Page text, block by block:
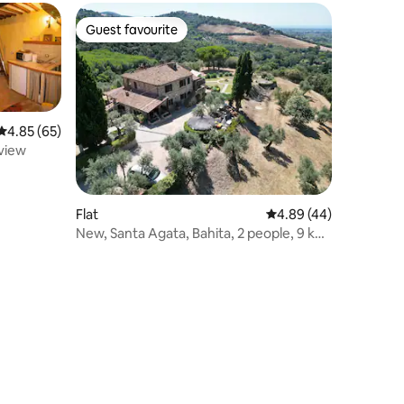
out of 5 average rating, 65 reviews
4.85 (65)
Guest favourite
Guest favourite
Flat 4.89 out of 5 average
4.89 (44)
New, Santa Agata, Bahita, 2 people, 9 km